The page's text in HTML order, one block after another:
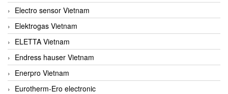
Electro sensor Vietnam
Elektrogas Vietnam
ELETTA Vietnam
Endress hauser Vietnam
Enerpro Vietnam
Eurotherm-Ero electronic